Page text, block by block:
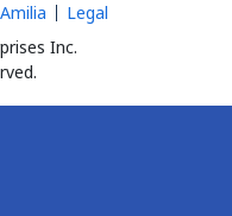
Inc.
Legal